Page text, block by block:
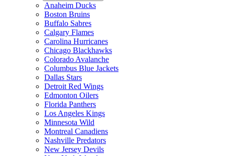
Anaheim Ducks
Boston Bruins
Buffalo Sabres
Calgary Flames
Carolina Hurricanes
Chicago Blackhawks
Colorado Avalanche
Columbus Blue Jackets
Dallas Stars
Detroit Red Wings
Edmonton Oilers
Florida Panthers
Los Angeles Kings
Minnesota Wild
Montreal Canadiens
Nashville Predators
New Jersey Devils